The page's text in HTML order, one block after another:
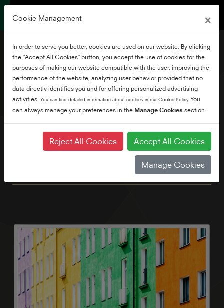
32" HD Ready Smart TV
Our compact HD ready with sleek titanium silver stand is the
ideal second screen for the kitchen or bedroom. Enjoy your
favourite shows and movies with the pre-loaded Netflix,
Prime Video, YouTube & Freeview Play apps. You can even
control your TV with your voice by simply connecting to an
Alexa device.* *Alexa device sold seperately.
Cookie Management ×
In order to serve you better, cookies are used on our website. By clicking
the "Accept All Cookies" button, you accept the use of cookies for the
purposes of making our website compatible with the user, improving the
performance of the website, analyzing user behavior provided that no
data directly identifies you and for offering personalized advertising
activities. You can find detailed information about cookies in our Cookie Policy You
can always manage your preferences in the Manage Cookies section.
Reject All Cookies Accept All Cookies
Manage Cookies